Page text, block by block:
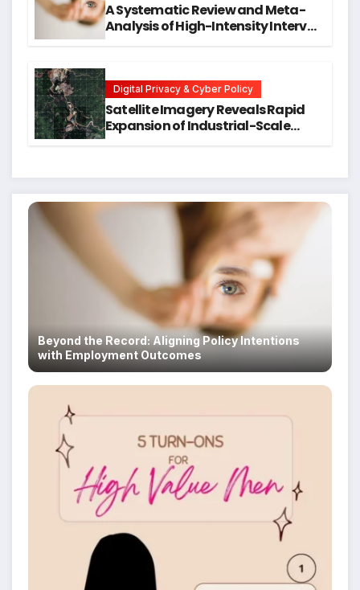
A Systematic Review and Meta-
Analysis of High-Intensity Interval
Digital Privacy & Cyber Policy
Satellite Imagery Reveals Rapid
Expansion of Industrial-Scale
Beyond the Record: Aligning Policy Intentions
with Employment Outcomes